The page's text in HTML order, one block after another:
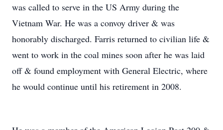
was called to serve in the US Army during the
Vietnam War. He was a convoy driver & was
honorably discharged. Farris returned to civilian life &
went to work in the coal mines soon after he was laid
off & found employment with General Electric, where
he would continue until his retirement in 2008.